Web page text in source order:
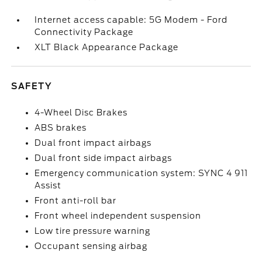
Internet access capable: 5G Modem - Ford
Connectivity Package
XLT Black Appearance Package
SAFETY
4-Wheel Disc Brakes
ABS brakes
Dual front impact airbags
Dual front side impact airbags
Emergency communication system: SYNC 4 911
Assist
Front anti-roll bar
Front wheel independent suspension
Low tire pressure warning
Occupant sensing airbag